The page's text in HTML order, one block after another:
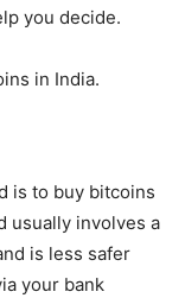
you decide.
in India.
is to buy bitcoins
usually involves a
is less safer
your bank